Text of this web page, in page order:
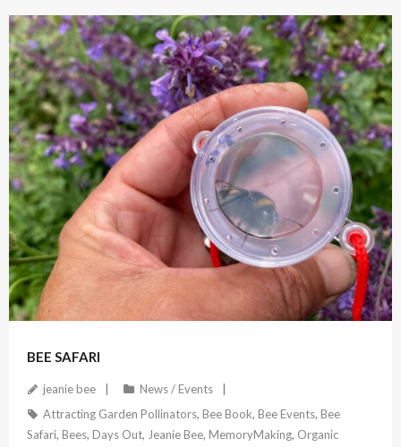
BEE SAFARI
April 17, 2022
jeanie bee
News / Events
Attracting Garden Pollinators, Bee Book, Bee Events, Bee
Safari, Bees, Days Out, Jeanie Bee, MemoryMaking, Organic